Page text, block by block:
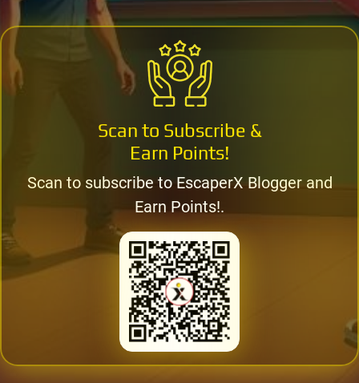
Scan to Subscribe &
Earn Points!
Scan to subscribe to EscaperX Blogger and
Earn Points!.